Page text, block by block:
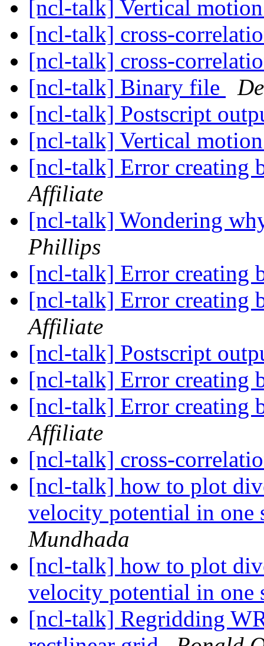
[ncl-talk] Vertical
[ncl-talk] cross-
[ncl-talk] cross-
[ncl-talk] Binary file
[ncl-talk] Postscript
[ncl-talk] Vertical
[ncl-talk] Error creating
Affiliate
[ncl-talk] Wondering
Phillips
[ncl-talk] Error creating
[ncl-talk] Error creating
Affiliate
[ncl-talk] Postscript
[ncl-talk] Error creating
[ncl-talk] Error creating
Affiliate
[ncl-talk] cross-
[ncl-talk] how to plot
velocity potential in one
Mundhada
[ncl-talk] how to plot
velocity potential in one
[ncl-talk] Regridding